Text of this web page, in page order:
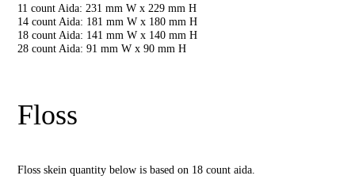
11 count Aida: 231 mm W x 229 mm H
14 count Aida: 181 mm W x 180 mm H
18 count Aida: 141 mm W x 140 mm H
28 count Aida: 91 mm W x 90 mm H
Floss
Floss skein quantity below is based on 18 count aida.